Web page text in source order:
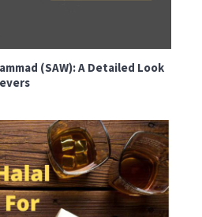
(SAW): A Detailed Look